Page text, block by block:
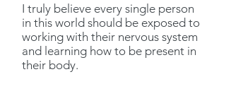
I truly believe every single person
in this world should be exposed to
working with their nervous system
and learning how to be present in
their body.